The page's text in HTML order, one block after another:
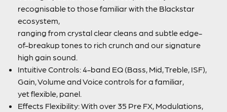
recognisable to those familiar with the Blackstar
ecosystem,
ranging from crystal clear cleans and subtle edge-
of-breakup tones to rich crunch and our signature
high gain sound.
Intuitive Controls: 4-band EQ (Bass, Mid, Treble, ISF),
Gain, Volume and Voice controls for a familiar,
yet flexible, panel.
Effects Flexibility: With over 35 Pre FX, Modulations,